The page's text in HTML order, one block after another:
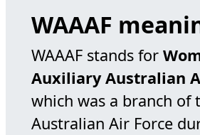
WAAAF
WAAAF stands for
Auxiliary Australian
which was a branch of
Australian Air Force